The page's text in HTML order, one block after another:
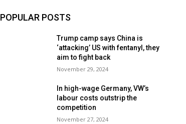
POPULAR POSTS
Trump camp says China is
‘attacking’ US with fentanyl, they
aim to fight back
November 29, 2024
In high-wage Germany, VW’s
labour costs outstrip the
competition
November 27, 2024